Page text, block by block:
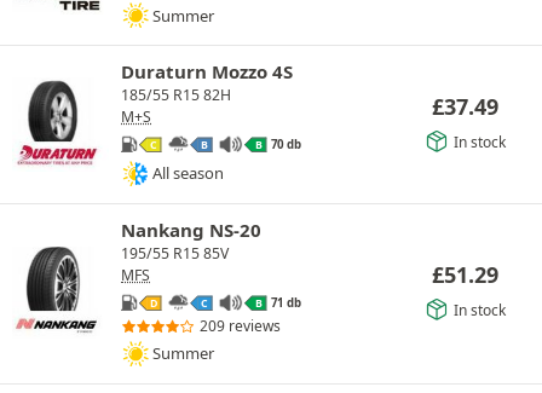
Summer
Duraturn Mozzo 4S
185/55 R15 82H
M+S
C B B 70 db
All season
£37.49
In stock
Nankang NS-20
195/55 R15 85V
MFS
D C B 71 db
209 reviews
Summer
£51.29
In stock